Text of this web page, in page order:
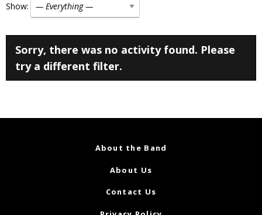
Show:
Sorry, there was no activity found. Please
try a different filter.
About the Band
About Us
Contact Us